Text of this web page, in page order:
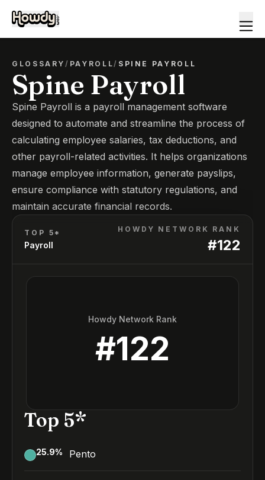
GLOSSARY/ PAYROLL/ SPINE PAYROLL
Spine Payroll
Spine Payroll is a payroll management software
designed to automate and streamline the process of
calculating employee salaries, tax deductions, and
other payroll-related activities. It helps organizations
manage employee information, generate payslips,
ensure compliance with statutory regulations, and
maintain accurate financial records.
TOP 5*
Payroll
HOWDY NETWORK RANK
#122
Howdy Network Rank
#122
Top 5*
25.9% Pento